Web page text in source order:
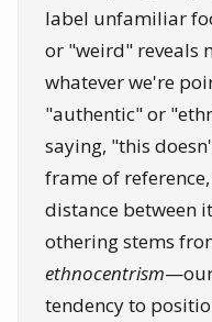
label unfamiliar
or "weird" reveals
whatever we're
"authentic" or
saying, "this
frame of
distance between
othering stems
ethnocentrism
tendency to